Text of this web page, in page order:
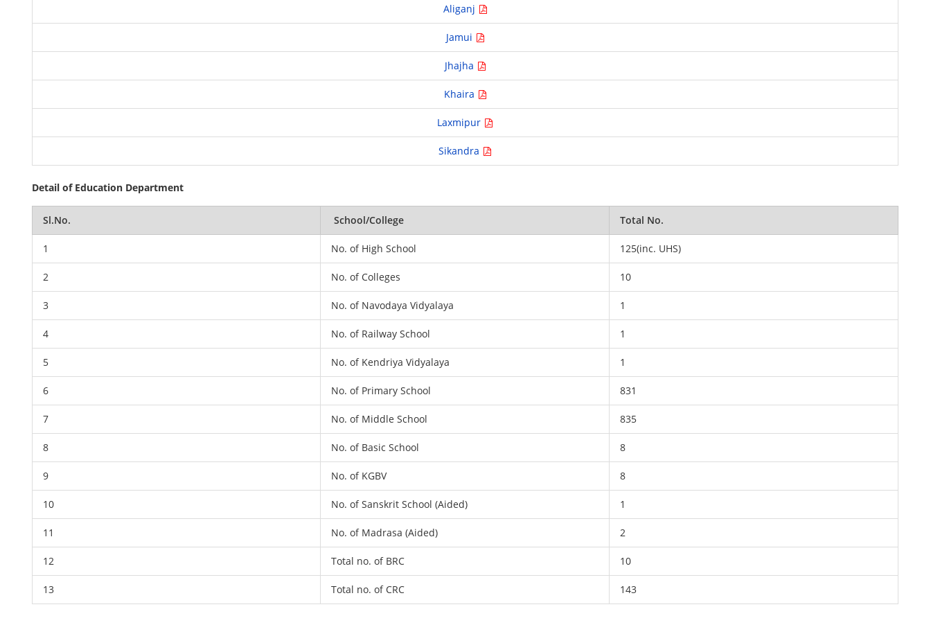
Aliganj
Jamui
Jhajha
Khaira
Laxmipur
Sikandra
Detail of Education Department
Sl.No. School/College Total No.
1 No. of High School 125(inc. UHS)
2 No. of Colleges 10
3 No. of Navodaya Vidyalaya 1
4 No. of Railway School 1
5 No. of Kendriya Vidyalaya 1
6 No. of Primary School 831
7 No. of Middle School 835
8 No. of Basic School 8
9 No. of KGBV 8
10 No. of Sanskrit School (Aided) 1
11 No. of Madrasa (Aided) 2
12 Total no. of BRC 10
13 Total no. of CRC 143